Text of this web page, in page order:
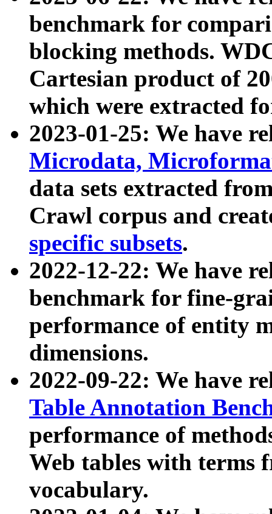
benchmark for
blocking methods.
Cartesian product of
which were extracted
2023-01-25: We have
Microdata,
data sets extracted
Crawl corpus and
specific subsets.
2022-12-22: We have
benchmark for fine-
performance of entity
dimensions.
2022-09-22: We have
Table Annotation
performance of
Web tables with terms
vocabulary.